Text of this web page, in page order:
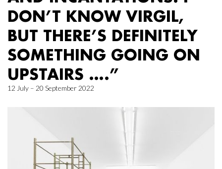
DON’T KNOW VIRGIL,
BUT THERE’S DEFINITELY
SOMETHING GOING ON
UPSTAIRS ….”
12 July – 20 September 2022